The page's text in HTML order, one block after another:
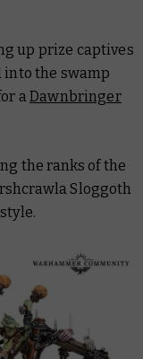
up prize captives
into the swamp
aDawnbringer
the ranks of the
Sloggoth